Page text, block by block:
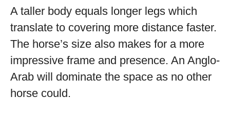
A taller body equals longer legs which
translate to covering more distance faster.
The horse’s size also makes for a more
impressive frame and presence. An Anglo-
Arab will dominate the space as no other
horse could.